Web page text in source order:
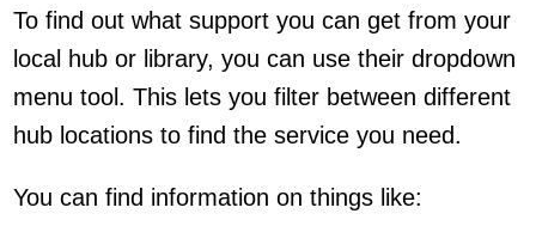
To find out what support you can get from your
local hub or library, you can use their dropdown
menu tool. This lets you filter between different
hub locations to find the service you need.
You can find information on things like: